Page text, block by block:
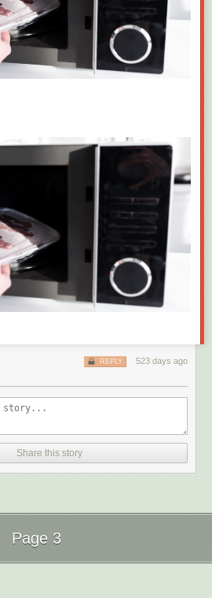
play. Trump is Godlike strongman, only
he is helpless as a pinky mouse against
he himself installed and what they put
of the deals he himself art-ed. Is
rocking to that broken 8-track? At least a
Epstein. I am not Epstein’s victim.
me to Donald Trump.
and had no knowledge of his
and me have been calculating
years now. Be cautious about what
. By all accounts, including Trump’s and
friend, according to Melania, or her
claims she first rejected Trump
circle” fair to say? ¯\_(ツ)_/¯
Trump and Epstein are involved with.
523 days ago
REPLY
Share this story
Page 3